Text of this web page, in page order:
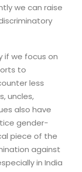
we can raise
if we focus on
to
less
uncles,
also have
gender-
piece of the
against
in India